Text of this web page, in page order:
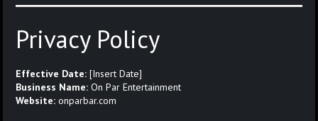
Privacy Policy
Effective Date: [Insert Date]
Business Name: On Par Entertainment
Website: onparbar.com